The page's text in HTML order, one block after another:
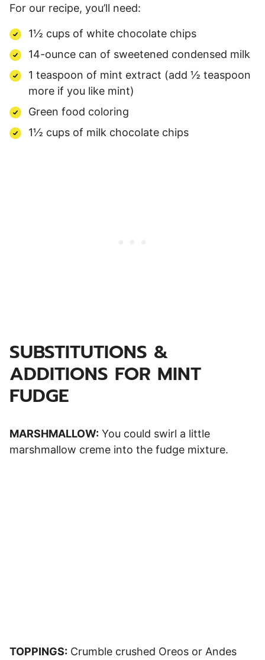
For our recipe, you’ll need:
1½ cups of white chocolate chips
14-ounce can of sweetened condensed milk
1 teaspoon of mint extract (add ½ teaspoon
more if you like mint)
Green food coloring
1½ cups of milk chocolate chips
SUBSTITUTIONS &
ADDITIONS FOR MINT
FUDGE
MARSHMALLOW: You could swirl a little
marshmallow creme into the fudge mixture.
TOPPINGS: Crumble crushed Oreos or Andes